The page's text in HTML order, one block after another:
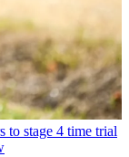
to stage 4 time trial